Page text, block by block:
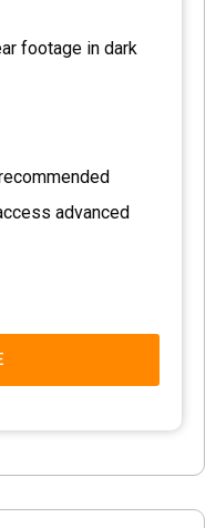
footage in dark
advanced